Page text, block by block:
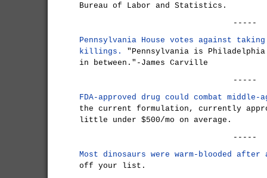
Bureau of Labor and Statistics.
-----
Pennsylvania House votes against
killings.
"Pennsylvania is
in between."-James Carville
-----
FDA-approved drug could combat middle-
the current formulation, currently
little under $500/mo on average.
-----
Most dinosaurs were warm-blooded
off your list.